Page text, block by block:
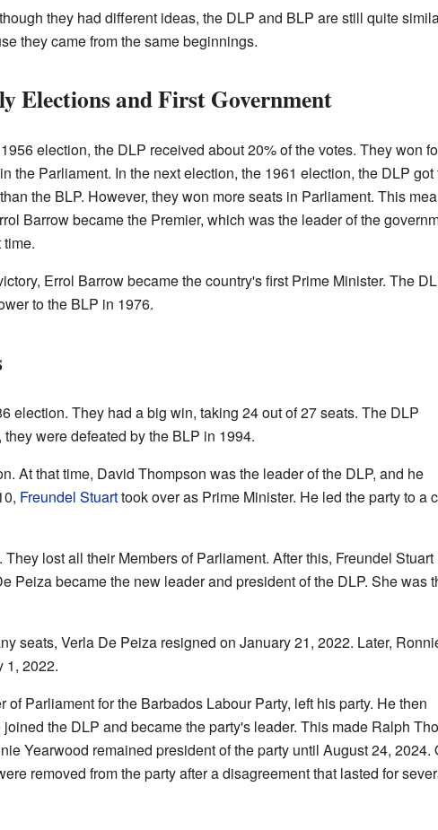
they had different ideas, the DLP and BLP are still quite
they came from the same beginnings.
Elections and First Government
election, the DLP received about 20% of the votes. They won
the Parliament. In the next election, the 1961 election, the DLP got
the BLP. However, they won more seats in Parliament. This
Barrow became the Premier, which was the leader of the
time.
Errol Barrow became the country's first Prime Minister. The
to the BLP in 1976.
election. They had a big win, taking 24 out of 27 seats. The DLP
were defeated by the BLP in 1994.
At that time, David Thompson was the leader of the DLP, and he
Freundel Stuarttook over as Prime Minister. He led the party to a
lost all their Members of Parliament. After this, Freundel Stuart
Peiza became the new leader and president of the DLP. She was
seats, Verla De Peiza resigned on January 21, 2022. Later,
1, 2022.
Parliament for the Barbados Labour Party, left his party. He then
the DLP and became the party's leader. This made Ralph
Yearwood remained president of the party until August 24, 2024.
removed from the party after a disagreement that lasted for